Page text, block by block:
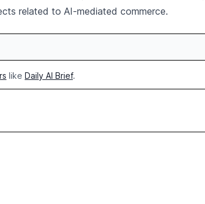
related to AI-mediated commerce.
like Daily AI Brief.